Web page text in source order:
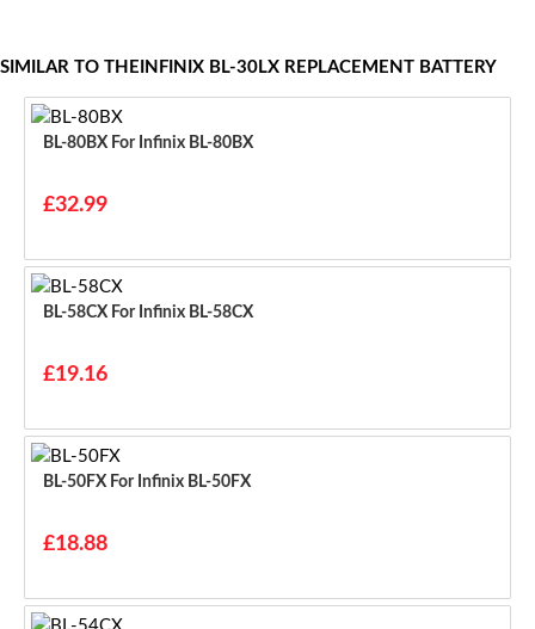
SIMILAR TO THEINFINIX BL-30LX REPLACEMENT BATTERY
BL-80BX For Infinix BL-80BX
£32.99
BL-58CX For Infinix BL-58CX
£19.16
BL-50FX For Infinix BL-50FX
£18.88